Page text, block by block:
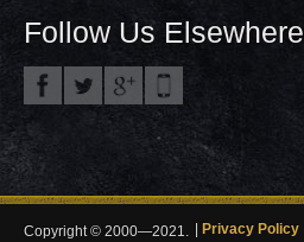
Follow Us Elsewhere
Copyright © 2000—2021. Privacy Policy